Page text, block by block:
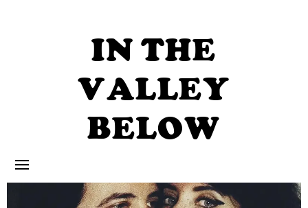
IN THE
VALLEY
BELOW